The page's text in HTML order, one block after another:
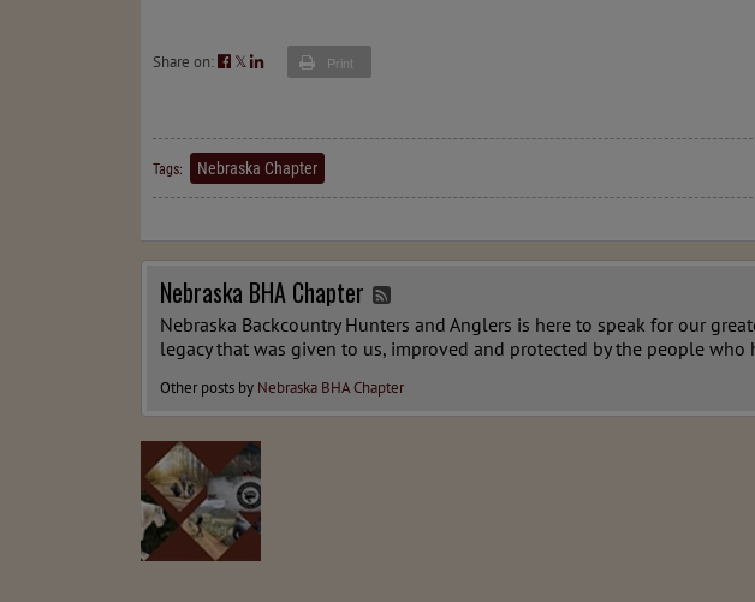
Share on: 𝕏 Print
Tags: Nebraska Chapter
Nebraska BHA Chapter
Nebraska Backcountry Hunters and Anglers is here to speak for our
legacy that was given to us, improved and protected by the people who
Other posts by Nebraska BHA Chapter